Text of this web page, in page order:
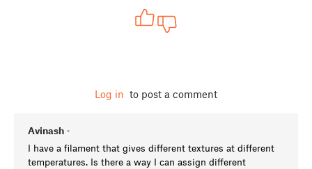
Log in to post a comment
Avinash •
I have a filament that gives different textures at different
temperatures. Is there a way I can assign different